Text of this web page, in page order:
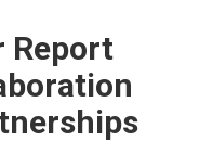
Report